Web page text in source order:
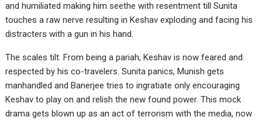
and humiliated making him seethe with resentment till Sunita
touches a raw nerve resulting in Keshav exploding and facing his
distracters with a gun in his hand.
The scales tilt. From being a pariah, Keshav is now feared and
respected by his co-travelers. Sunita panics, Munish gets
manhandled and Banerjee tries to ingratiate only encouraging
Keshav to play on and relish the new found power. This mock
drama gets blown up as an act of terrorism with the media, now